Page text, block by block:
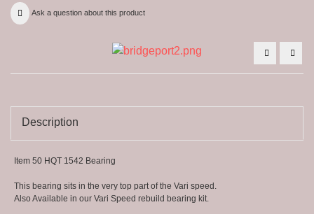
Ask a question about this product
Varidisk
Description
Item 50 HQT 1542 Bearing
This bearing sits in the very top part of the Vari speed.
Also Available in our Vari Speed rebuild bearing kit.